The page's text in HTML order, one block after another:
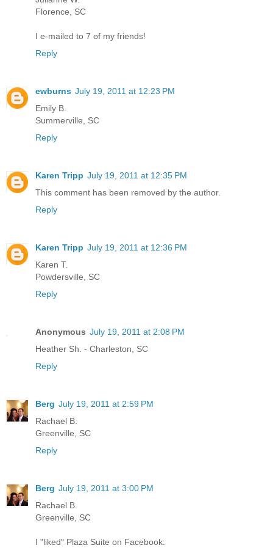
Florence, SC
I e-mailed to 7 of my friends!
Reply
ewburns July 19, 2011 at 12:23 PM
Emily B.
Summerville, SC
Reply
Karen Tripp July 19, 2011 at 12:35 PM
This comment has been removed by the author.
Reply
Karen Tripp July 19, 2011 at 12:36 PM
Karen T.
Powdersville, SC
Reply
Anonymous July 19, 2011 at 2:08 PM
Heather Sh. - Charleston, SC
Reply
Berg July 19, 2011 at 2:59 PM
Rachael B.
Greenville, SC
Reply
Berg July 19, 2011 at 3:00 PM
Rachael B.
Greenville, SC
I "liked" Plaza Suite on Facebook.